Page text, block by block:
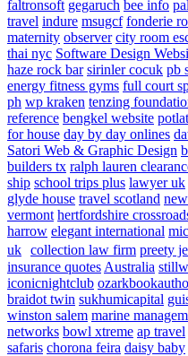
faltronsoft gegaruch bee info
travel indure msugcf fonderie
maternity observer city room
thai nyc Software Design
haze rock bar sirinler cocuk pb
energy fitness gyms full court
ph wp kraken tenzing
reference bengkel website
for house day by day onlines
Satori Web & Graphic Design
builders tx ralph lauren
ship school trips plus lawyer uk
glyde house travel scotland
vermont hertfordshire
harrow elegant international
uk collection law firm preety
insurance quotes Australia
iconicnightclub
braidot twin sukhumicapital
winston salem marine
networks bowl xtreme ap travel
safaris chorona feira daisy baby